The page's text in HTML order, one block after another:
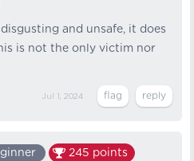
and unsafe, it does
is not the only victim nor
Jul 1, 2024
245 points